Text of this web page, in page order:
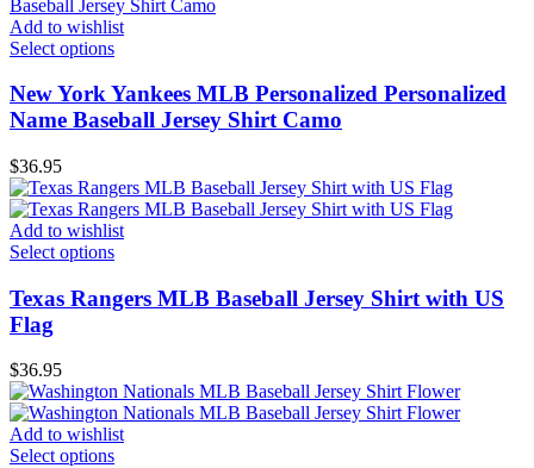
Add to wishlist
Select options
New York Yankees MLB Personalized Personalized
Name Baseball Jersey Shirt Camo
$36.95
Add to wishlist
Select options
Texas Rangers MLB Baseball Jersey Shirt with US
Flag
$36.95
Add to wishlist
Select options